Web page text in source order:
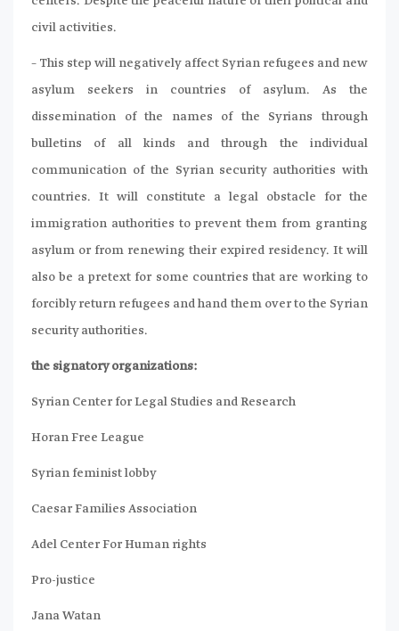
civil activities.
– This step will negatively affect Syrian refugees and new
asylum seekers in countries of asylum. As the
dissemination of the names of the Syrians through
bulletins of all kinds and through the individual
communication of the Syrian security authorities with
countries. It will constitute a legal obstacle for the
immigration authorities to prevent them from granting
asylum or from renewing their expired residency. It will
also be a pretext for some countries that are working to
forcibly return refugees and hand them over to the Syrian
security authorities.
the signatory organizations:
Syrian Center for Legal Studies and Research
Horan Free League
Syrian feminist lobby
Caesar Families Association
Adel Center For Human rights
Pro-justice
Jana Watan